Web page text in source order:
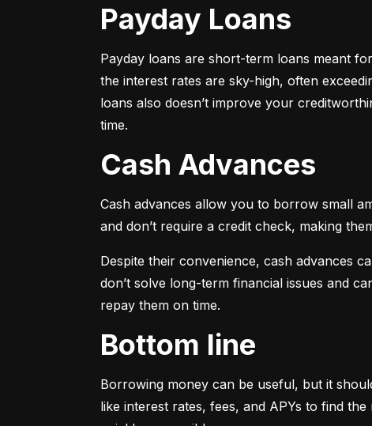
Payday Loans
Payday loans are short-term loans meant
the interest rates are sky-high, often
loans also doesn’t improve your
time.
Cash Advances
Cash advances allow you to borrow small
and don’t require a credit check, making
Despite their convenience, cash advances
don’t solve long-term financial issues and
repay them on time.
Bottom line
Borrowing money can be useful, but it
like interest rates, fees, and APYs to find